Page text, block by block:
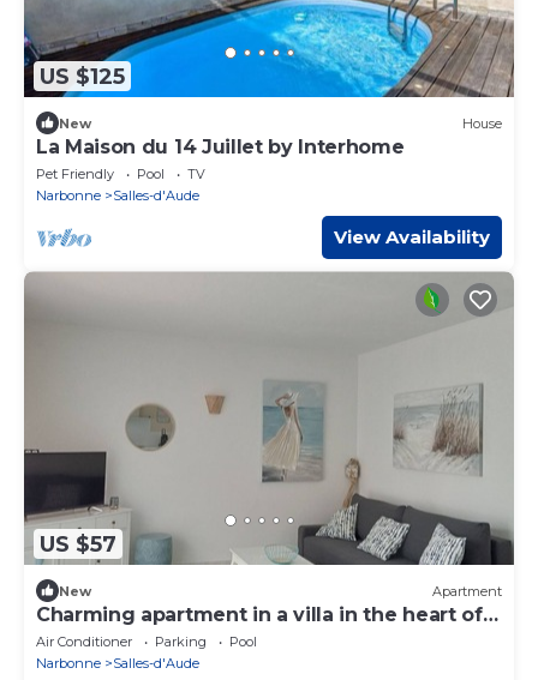
US $125
New House
La Maison du 14 Juillet by Interhome
Pet Friendly Pool
TV
Narbonne
Salles-d'Aude
View Availability
US $57
New Apartment
Charming apartment in a villa in the heart of
La Clape
Air Conditioner Parking
Pool
Narbonne
Salles-d'Aude